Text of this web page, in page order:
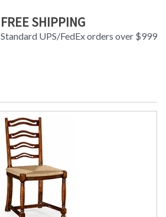
FREE SHIPPING
Standard UPS/FedEx orders over $999